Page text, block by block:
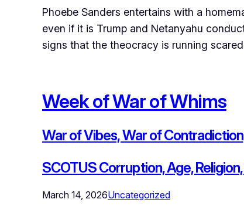
Phoebe Sanders entertains with a
even if it is Trump and Netanyahu
signs that the theocracy is running
Week of War of Whims
War of Vibes, War of
SCOTUS Corruption, Age,
March 14, 2026Uncategorized